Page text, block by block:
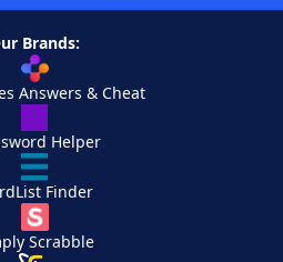
Brands:
Answers & Cheat
Helper
Finder
Scrabble